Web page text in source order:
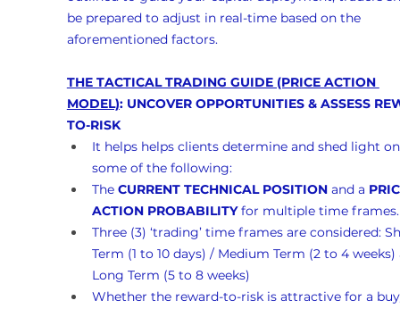
be prepared to adjust in real-time based on the
aforementioned factors.
THE TACTICAL TRADING GUIDE (PRICE ACTION
MODEL): UNCOVER OPPORTUNITIES & ASSESS
TO-RISK
It helps helps clients determine and shed light
some of the following:
The CURRENT TECHNICAL POSITION and a
ACTION PROBABILITY for multiple time frames.
Three (3) ‘trading’ time frames are considered:
Term (1 to 10 days) / Medium Term (2 to 4
Long Term (5 to 8 weeks)
Whether the reward-to-risk is attractive for a